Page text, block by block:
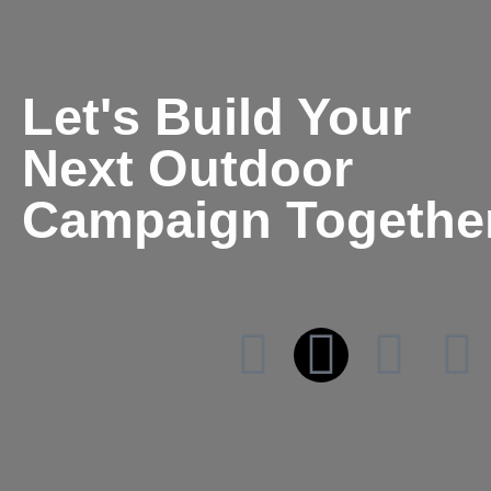
Let's Build Your
Next Outdoor
Campaign